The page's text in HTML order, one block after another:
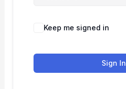
Keep me signed in
Sign In